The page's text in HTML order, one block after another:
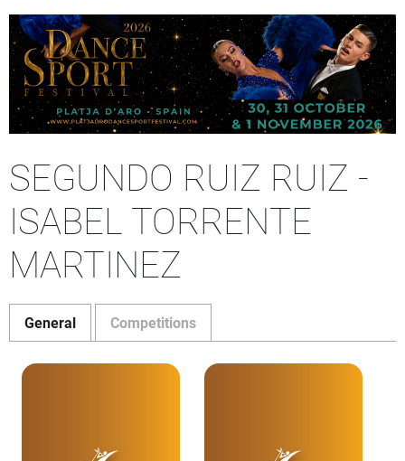
SEGUNDO RUIZ RUIZ -
ISABEL TORRENTE
MARTINEZ
General Competitions